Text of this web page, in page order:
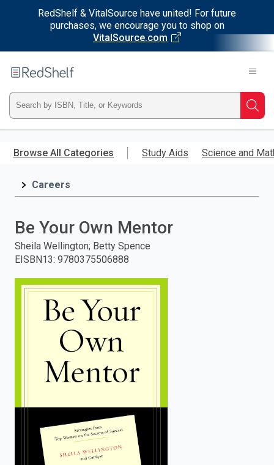
RedShelf & VitalSource have united! For future
purchases, we encourage you to shop on
VitalSource.com
main
RedShelf
Type
ISBN,
Title,
and
press
enter
Browse All Categories Study Aids Science and
Careers
Be Your Own Mentor
Sheila Wellington; Betty Spence
EISBN13: 9780375506888